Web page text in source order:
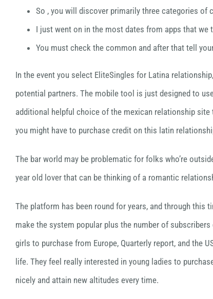
So , you will discover primarily three categories
I just went on in the most dates from apps that we
You must check the common and after that tell
In the event you select EliteSingles for Latina
potential partners. The mobile tool is just designed to
additional helpful choice of the mexican relationship
you might have to purchase credit on this latin
The bar world may be problematic for folks who’re
year old lover that can be thinking of a romantic
The platform has been round for years, and through
make the system popular plus the number of
girls to purchase from Europe, Quarterly report, and the
life. They feel really interested in young ladies to
nicely and attain new altitudes every time.